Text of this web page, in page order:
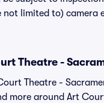
limited to)
Theatre -
Theatre -
more around Art